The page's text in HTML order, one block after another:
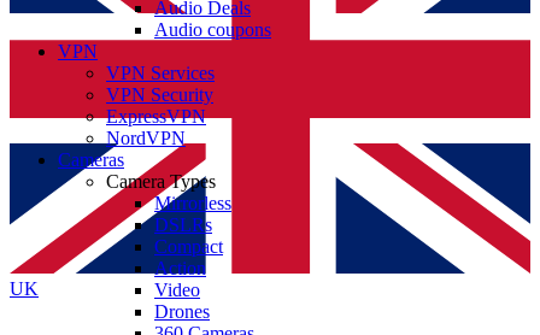
UK
Audio Deals
Audio coupons
VPN
VPN Services
VPN Security
ExpressVPN
NordVPN
Cameras
Camera Types
Mirrorless
DSLRs
Compact
Action
Video
Drones